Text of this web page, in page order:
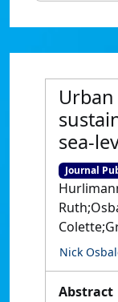
sea-
Journal
Nick
Abstract